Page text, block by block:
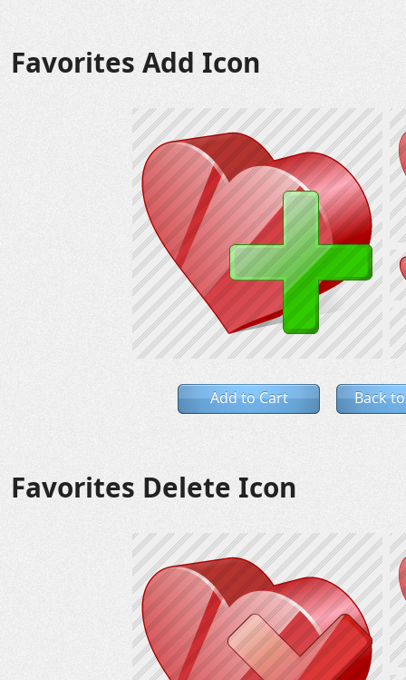
Favorites Add Icon
Add to Cart Back
Favorites Delete Icon